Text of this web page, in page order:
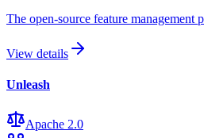
The open-source feature
View details
Unleash
Apache 2.0